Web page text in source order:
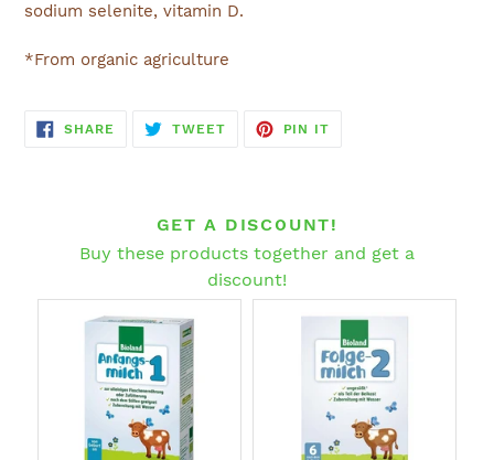
sodium selenite, vitamin D.
*From organic agriculture
SHARE SHARE
TWEETTWEET
PIN IT
GET A DISCOUNT!
Buy these products together and get a
discount!